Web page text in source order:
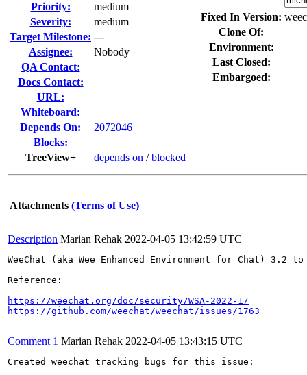
Priority:
medium
Severity:
medium
Target Milestone: ---
Assignee:
Nobody
QA Contact:
Docs Contact:
URL:
Whiteboard:
Depends On:
2072046
Blocks:
TreeView+
depends on /blocked
Fixed In Version:
Clone Of:
Environment:
Last Closed:
Embargoed:
Attachments (Terms of Use)
Description Marian Rehak 2022-04-05 13:42:59 UTC
WeeChat (aka Wee Enhanced Environment for Chat)
Reference:
https://weechat.org/doc/security/WSA-2022-1/
https://github.com/weechat/weechat/issues/1763
Comment 1 Marian Rehak 2022-04-05 13:43:15 UTC
Created weechat tracking bugs for this issue: